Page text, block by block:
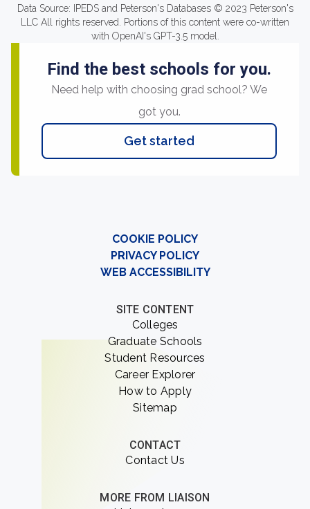
Data Source: IPEDS and Peterson's Databases © 2023 Peterson's
LLC All rights reserved. Portions of this content were co-written
with OpenAI's GPT-3.5 model.
Find the best schools for you.
Need help with choosing grad school? We
got you.
Get started
COOKIE POLICY
PRIVACY POLICY
WEB ACCESSIBILITY
SITE CONTENT
Colleges
Graduate Schools
Student Resources
Career Explorer
How to Apply
Sitemap
CONTACT
Contact Us
MORE FROM LIAISON